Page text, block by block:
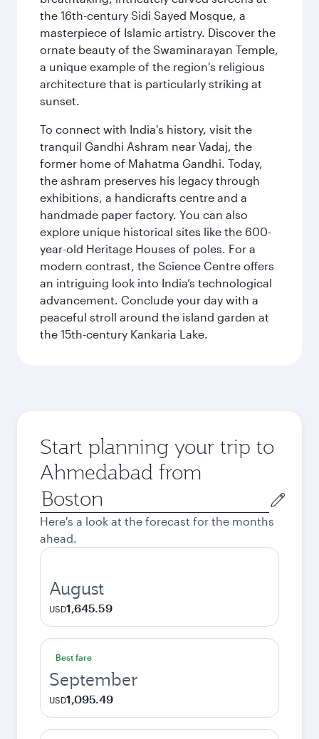
the 16th-century Sidi Sayed Mosque, a
masterpiece of Islamic artistry. Discover the
ornate beauty of the Swaminarayan Temple,
a unique example of the region's religious
architecture that is particularly striking at
sunset.
To connect with India's history, visit the
tranquil Gandhi Ashram near Vadaj, the
former home of Mahatma Gandhi. Today,
the ashram preserves his legacy through
exhibitions, a handicrafts centre and a
handmade paper factory. You can also
explore unique historical sites like the 600-
year-old Heritage Houses of poles. For a
modern contrast, the Science Centre offers
an intriguing look into India’s technological
advancement. Conclude your day with a
peaceful stroll around the island garden at
the 15th-century Kankaria Lake.
Start planning your trip to
Ahmedabad from
Origin
city
Here's a look at the forecast for the months
ahead.
August
USD1,645.59
Best fare
September
USD1,095.49